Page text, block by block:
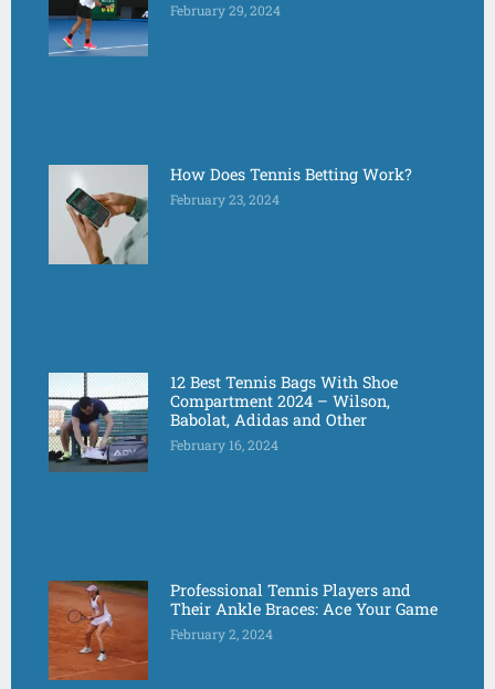
February 29, 2024
How Does Tennis Betting Work?
February 23, 2024
12 Best Tennis Bags With Shoe
Compartment 2024 – Wilson,
Babolat, Adidas and Other
February 16, 2024
Professional Tennis Players and
Their Ankle Braces: Ace Your Game
February 2, 2024